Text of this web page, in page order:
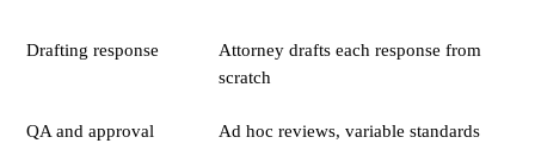
Drafting response
Attorney drafts each response from
scratch
QA and approval Ad hoc reviews, variable standards